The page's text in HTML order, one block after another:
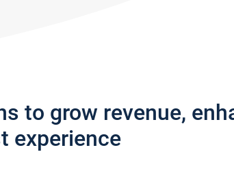
to grow revenue,
experience